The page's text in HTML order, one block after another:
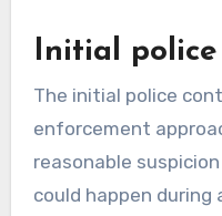
Initial
The initial police
enforcement
reasonable
could happen